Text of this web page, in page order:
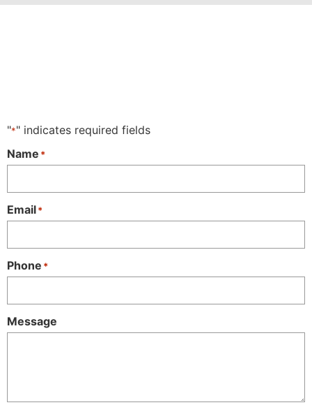
"*" indicates required fields
Name *
Email*
Phone *
Message